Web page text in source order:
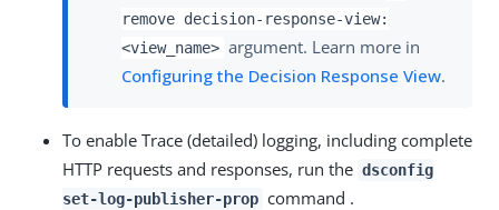
remove decision-response-view:
<view_name> argument. Learn more in
Configuring the Decision Response View.
To enable Trace (detailed) logging, including complete
HTTP requests and responses, run the dsconfig
set-log-publisher-prop command .